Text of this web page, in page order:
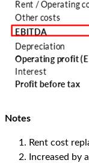
Notes
Rent cost
Increased by